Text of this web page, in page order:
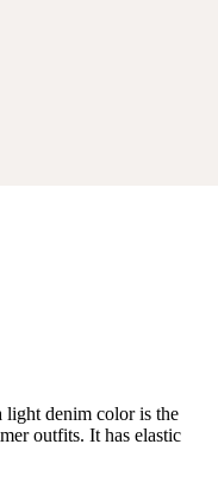
light denim color is the
outfits. It has elastic